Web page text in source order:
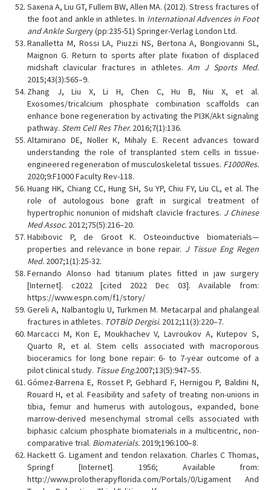
Saxena A, Liu GT, Fullem BW, Allen MA. (2012). Stress fractures of
the foot and ankle in athletes. In International Advences in Foot
and Ankle Surgery (pp:235-51) Springer-Verlag London Ltd.
Ranalletta M, Rossi LA, Piuzzi NS, Bertona A, Bongiovanni SL,
Maignon G. Return to sports after plate fixation of displaced
midshaft clavicular fractures in athletes.Am J Sports Med.
2015;43(3):565–9.
Zhang J, Liu X, Li H, Chen C, Hu B, Niu X, et al.
Exosomes/tricalcium phosphate combination scaffolds can
enhance bone regeneration by activating the PI3K/Akt signaling
pathway. Stem Cell Res Ther. 2016;7(1):136.
Altamirano DE, Noller K, Mihaly E. Recent advances toward
understanding the role of transplanted stem cells in tissue-
engineered regeneration of musculoskeletal tissues. F1000Res.
2020;9:F1000 Faculty Rev-118.
Huang HK, Chiang CC, Hung SH, Su YP, Chiu FY, Liu CL, et al. The
role of autologous bone graft in surgical treatment of
hypertrophic nonunion of midshaft clavicle fractures. J Chinese
Med Assoc. 2012;75(5):216–20.
Habibovic P, de Groot K. Osteoinductive biomaterials—
properties and relevance in bone repair. J Tissue Eng Regen
Med. 2007;1(1):25-32.
Fernando Alonso had titanium plates fitted in jaw surgery
[Internet]. c2022 [cited 2022 Dec 03]. Available from:
https://www.espn.com/f1/story/
Gereli A, Nalbantoglu U, Turkmen M. Metacarpal and phalangeal
fractures in athletes. TOTBİD Dergisi. 2012;11(3):220–7.
Marcacci M, Kon E, Moukhachev V, Lavroukov A, Kutepov S,
Quarto R, et al. Stem cells associated with macroporous
bioceramics for long bone repair: 6- to 7-year outcome of a
pilot clinical study. Tissue Eng.2007;13(5):947–55.
Gómez-Barrena E, Rosset P, Gebhard F, Hernigou P, Baldini N,
Rouard H, et al. Feasibility and safety of treating non-unions in
tibia, femur and humerus with autologous, expanded, bone
marrow-derived mesenchymal stromal cells associated with
biphasic calcium phosphate biomaterials in a multicentric, non-
comparative trial. Biomaterials. 2019;196:100–8.
Hackett G. Ligament and tendon relaxation. Charles C Thomas,
Springf [Internet]. 1956; Available from:
http://www.prolotherapyflorida.com/Portals/0/Ligament And